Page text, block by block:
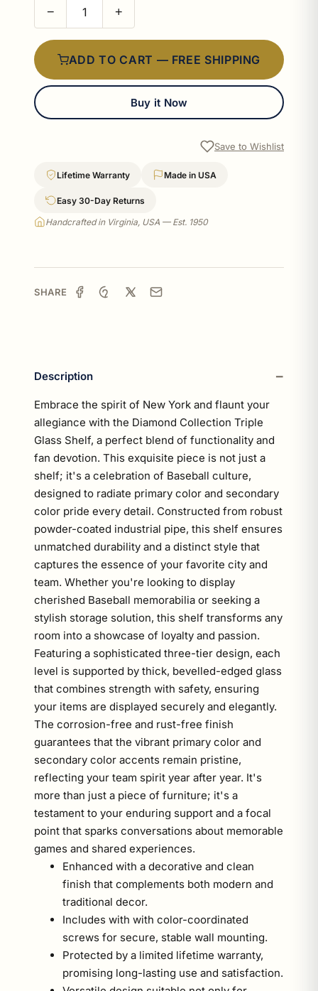
− +
ADD TO CART — FREE SHIPPING
Buy it Now
Save to Wishlist
Lifetime Warranty Made in USA
Easy 30-Day Returns
Handcrafted in Virginia, USA — Est. 1950
SHARE
Description
Embrace the spirit of New York and flaunt your
allegiance with the Diamond Collection Triple
Glass Shelf, a perfect blend of functionality and
fan devotion. This exquisite piece is not just a
shelf; it's a celebration of Baseball culture,
designed to radiate primary color and secondary
color pride every detail. Constructed from robust
powder-coated industrial pipe, this shelf ensures
unmatched durability and a distinct style that
captures the essence of your favorite city and
team. Whether you're looking to display
cherished Baseball memorabilia or seeking a
stylish storage solution, this shelf transforms any
room into a showcase of loyalty and passion.
Featuring a sophisticated three-tier design, each
level is supported by thick, bevelled-edged glass
that combines strength with safety, ensuring
your items are displayed securely and elegantly.
The corrosion-free and rust-free finish
guarantees that the vibrant primary color and
secondary color accents remain pristine,
reflecting your team spirit year after year. It's
more than just a piece of furniture; it's a
testament to your enduring support and a focal
point that sparks conversations about memorable
games and shared experiences.
Enhanced with a decorative and clean
finish that complements both modern and
traditional decor.
Includes with with color-coordinated
screws for secure, stable wall mounting.
Protected by a limited lifetime warranty,
promising long-lasting use and satisfaction.